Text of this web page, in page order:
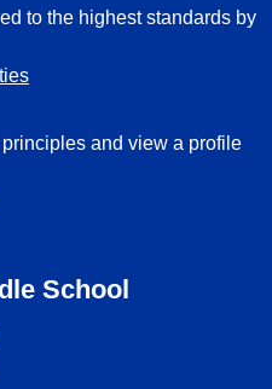
to the highest standards by
and view a profile
School